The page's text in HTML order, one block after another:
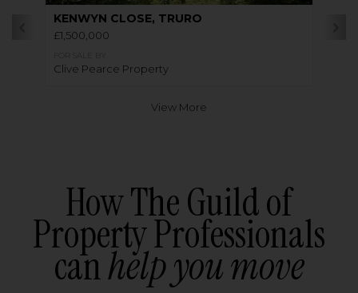
KENWYN CLOSE, TRURO
£1,500,000
Clive Pearce Property
View More
How The Guild of
Property Professionals
canhelp you move